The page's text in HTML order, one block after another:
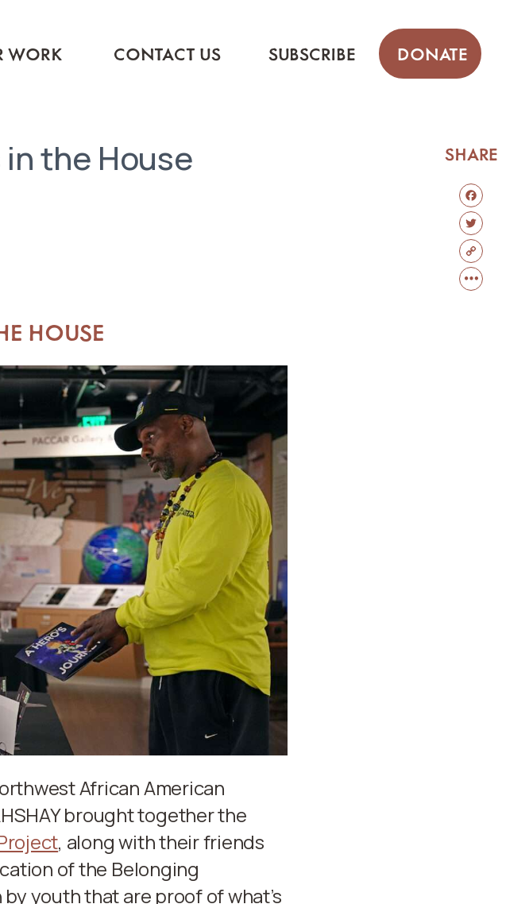
WORK CONTACT US SUBSCRIBE DONATE
SHARE
FACEBOOK
TWITTER
COPY
LINK
the House
HOUSE
African American
brought together the
, along with their friends
of the Belonging
youth that are proof of what’s